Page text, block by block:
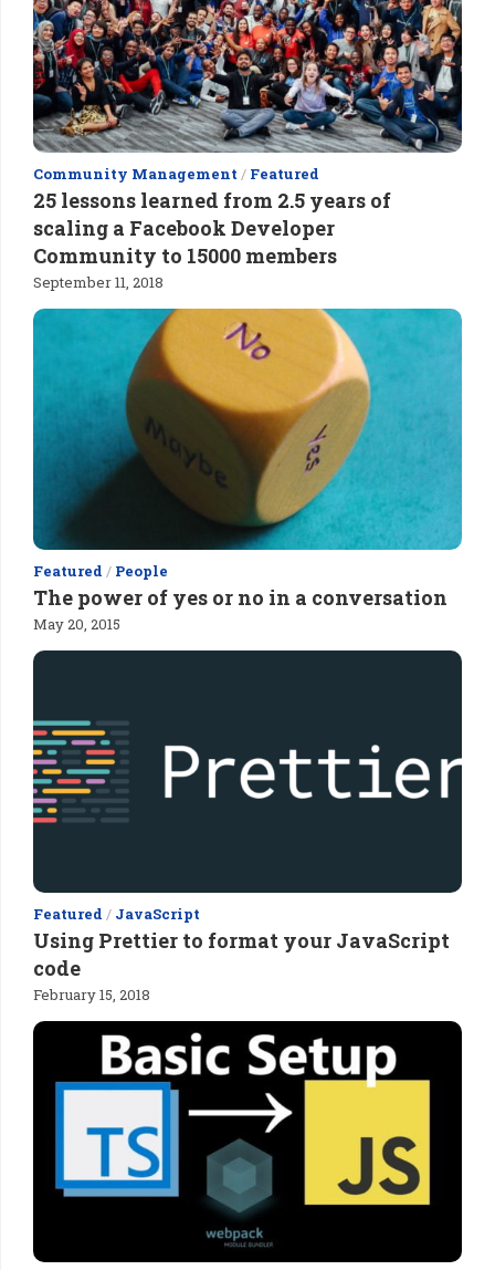
Community Management / Featured
25 lessons learned from 2.5 years of
scaling a Facebook Developer
Community to 15000 members
September 11, 2018
Featured / People
The power of yes or no in a conversation
May 20, 2015
Featured / JavaScript
Using Prettier to format your JavaScript
code
February 15, 2018